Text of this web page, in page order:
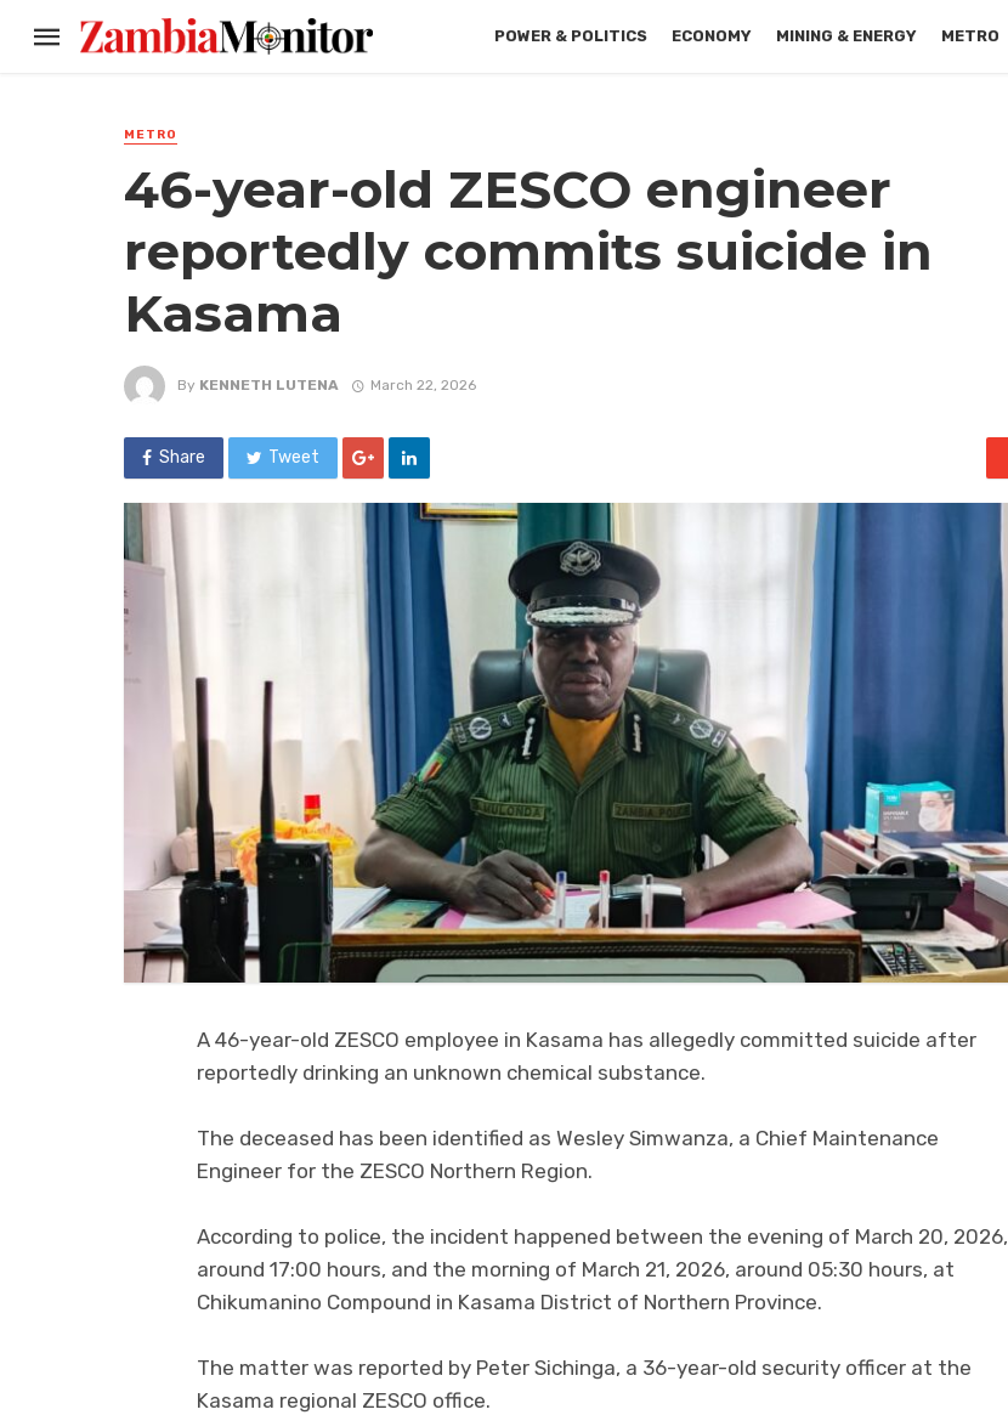
POWER & POLITICS ECONOMY MINING & ENERGY METRO
METRO
46-year-old ZESCO engineer
reportedly commits suicide in
Kasama
By KENNETH LUTENA March 22, 2026
Share Tweet
A 46-year-old ZESCO employee in Kasama has allegedly committed suicide after
reportedly drinking an unknown chemical substance.
The deceased has been identified as Wesley Simwanza, a Chief Maintenance
Engineer for the ZESCO Northern Region.
According to police, the incident happened between the evening of March 20, 2026,
around 17:00 hours, and the morning of March 21, 2026, around 05:30 hours, at
Chikumanino Compound in Kasama District of Northern Province.
The matter was reported by Peter Sichinga, a 36-year-old security officer at the
Kasama regional ZESCO office.